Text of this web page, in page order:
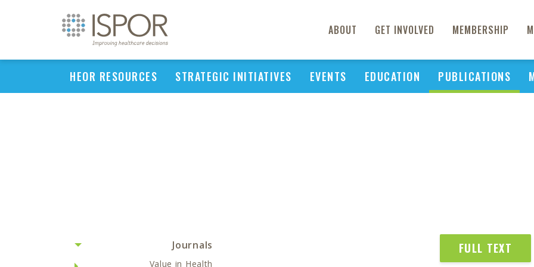
ABOUT GET INVOLVED MEMBERSHIP
HEOR RESOURCES STRATEGIC INITIATIVES EVENTS EDUCATION PUBLICATIONS
Journals
Value in Health
FULL TEXT